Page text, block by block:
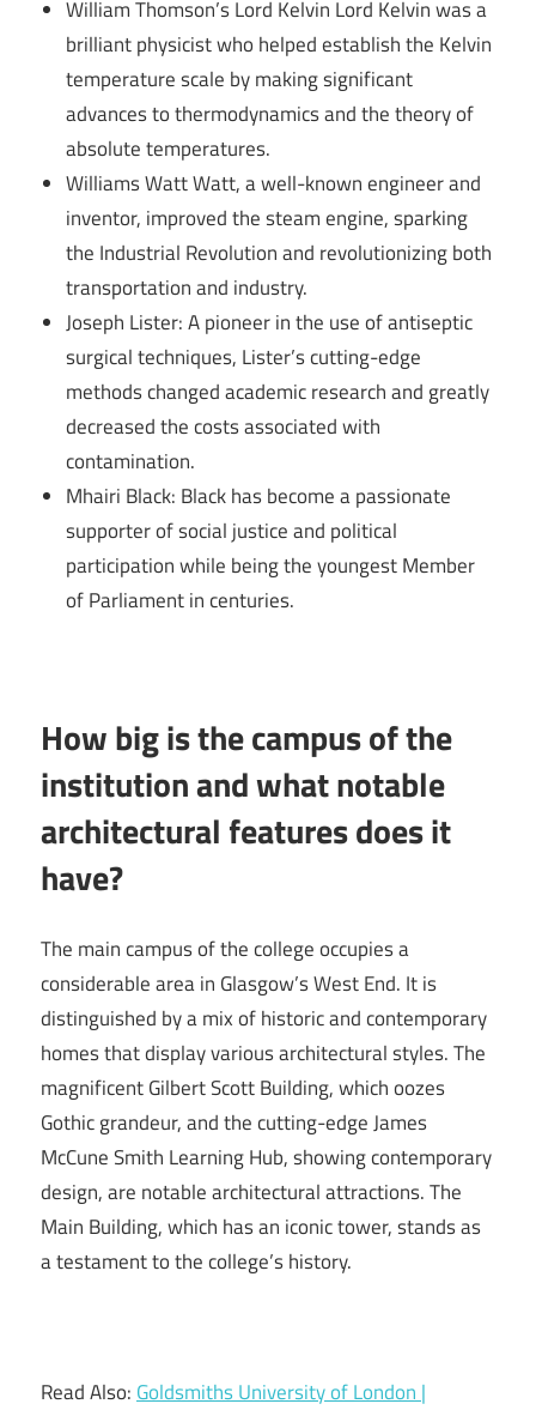
William Thomson’s Lord Kelvin Lord Kelvin was a
brilliant physicist who helped establish the Kelvin
temperature scale by making significant
advances to thermodynamics and the theory of
absolute temperatures.
Williams Watt Watt, a well-known engineer and
inventor, improved the steam engine, sparking
the Industrial Revolution and revolutionizing both
transportation and industry.
Joseph Lister: A pioneer in the use of antiseptic
surgical techniques, Lister’s cutting-edge
methods changed academic research and greatly
decreased the costs associated with
contamination.
Mhairi Black: Black has become a passionate
supporter of social justice and political
participation while being the youngest Member
of Parliament in centuries.
How big is the campus of the
institution and what notable
architectural features does it
have?
The main campus of the college occupies a
considerable area in Glasgow’s West End. It is
distinguished by a mix of historic and contemporary
homes that display various architectural styles. The
magnificent Gilbert Scott Building, which oozes
Gothic grandeur, and the cutting-edge James
McCune Smith Learning Hub, showing contemporary
design, are notable architectural attractions. The
Main Building, which has an iconic tower, stands as
a testament to the college’s history.
Read Also: Goldsmiths University of London |